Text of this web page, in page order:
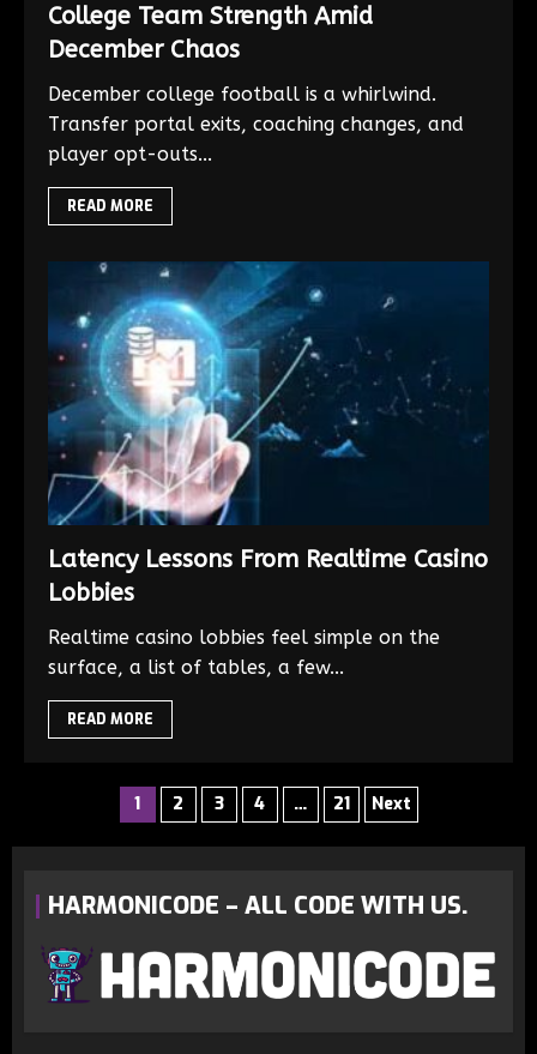
College Team Strength Amid
December Chaos
December college football is a whirlwind.
Transfer portal exits, coaching changes, and
player opt-outs...
READ MORE
Latency Lessons From Realtime Casino
Lobbies
Realtime casino lobbies feel simple on the
surface, a list of tables, a few...
READ MORE
1 2 3 4 … 21 Next
HARMONICODE – ALL CODE WITH US.